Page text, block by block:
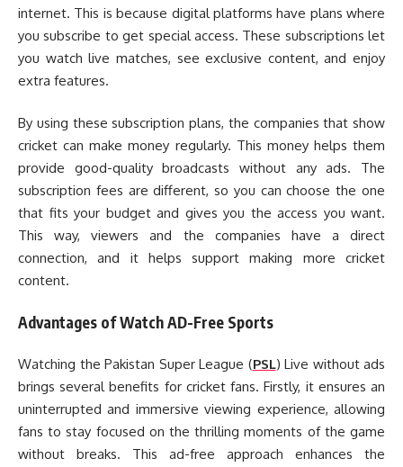
internet. This is because digital platforms have plans where
you subscribe to get special access. These subscriptions let
you watch live matches, see exclusive content, and enjoy
extra features.
By using these subscription plans, the companies that show
cricket can make money regularly. This money helps them
provide good-quality broadcasts without any ads. The
subscription fees are different, so you can choose the one
that fits your budget and gives you the access you want.
This way, viewers and the companies have a direct
connection, and it helps support making more cricket
content.
Advantages of Watch AD-Free Sports
Watching the Pakistan Super League (PSL) Live without ads
brings several benefits for cricket fans. Firstly, it ensures an
uninterrupted and immersive viewing experience, allowing
fans to stay focused on the thrilling moments of the game
without breaks. This ad-free approach enhances the